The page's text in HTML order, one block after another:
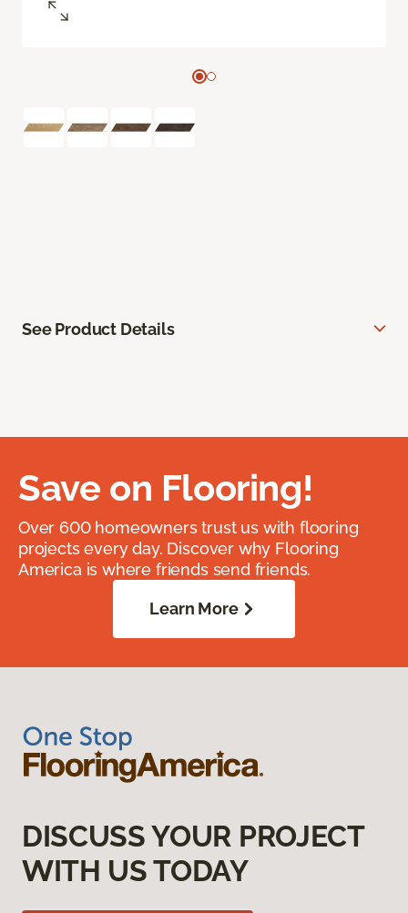
See Product Details
Save on Flooring!
Over 600 homeowners trust us with flooring
projects every day. Discover why Flooring
America is where friends send friends.
Learn More
DISCUSS YOUR PROJECT
WITH US TODAY